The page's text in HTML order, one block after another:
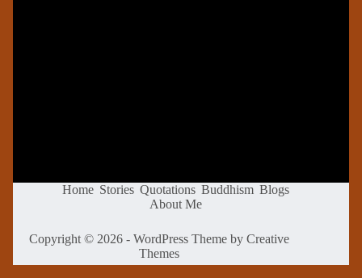
Home Stories Quotations Buddhism Blogs
About Me
Copyright © 2026 - WordPress Theme byCreative
Themes